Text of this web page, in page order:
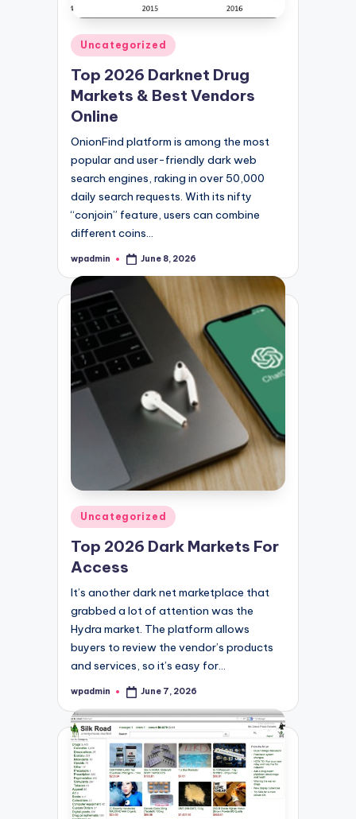
Posted
in
Uncategorized
Top 2026 Darknet Drug
Markets & Best Vendors
Online
OnionFind platform is among the most
popular and user-friendly dark web
search engines, raking in over 50,000
daily search requests. With its nifty
“conjoin” feature, users can combine
different coins…
Posted
wpadmin June 8, 2026
Posted
in
Uncategorized
Top 2026 Dark Markets For
Access
It’s another dark net marketplace that
grabbed a lot of attention was the
Hydra market. The platform allows
buyers to review the vendor’s products
and services, so it’s easy for…
Posted
wpadmin June 7, 2026